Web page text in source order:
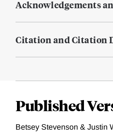
Acknowledgements
Citation and Citation
Published
Betsey Stevenson & Justin